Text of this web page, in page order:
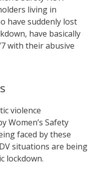
living in
have suddenly lost
have basically
with their abusive
violence
Women’s Safety
faced by these
situations are being
lockdown.